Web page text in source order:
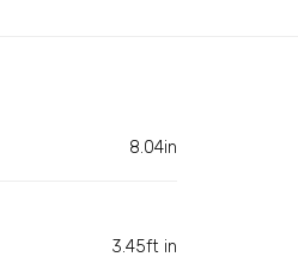
8.04in
3.45ft in